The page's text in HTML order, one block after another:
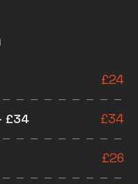
£24
£34 £34
£26